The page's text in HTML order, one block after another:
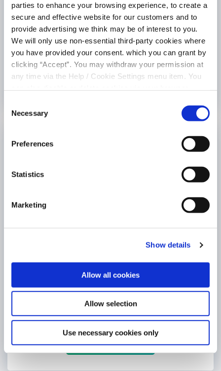
parties to enhance your browsing experience, to create a
secure and effective website for our customers and to
provide advertising we think may be of interest to you.
We will only use non-essential third-party cookies where
you have provided your consent. which you can grant by
clicking “Accept”. You may withdraw your permission at
any time via the Help / Cookie Settings menu item. You
please read our
Selection
Necessary
Preferences
Statistics
Marketing
Show details
Allow all cookies
Allow selection
Use necessary cookies only
Car Loan
4.95% (5.07% APR)
Borrow a minimum of €15,000 *** and up to a maximum of
€75,000 *
LEARN MORE
eCar Loan
4.75% (4.85% APR)
Borrow any amount up to a maximum of €75,000 *
LEARN MORE